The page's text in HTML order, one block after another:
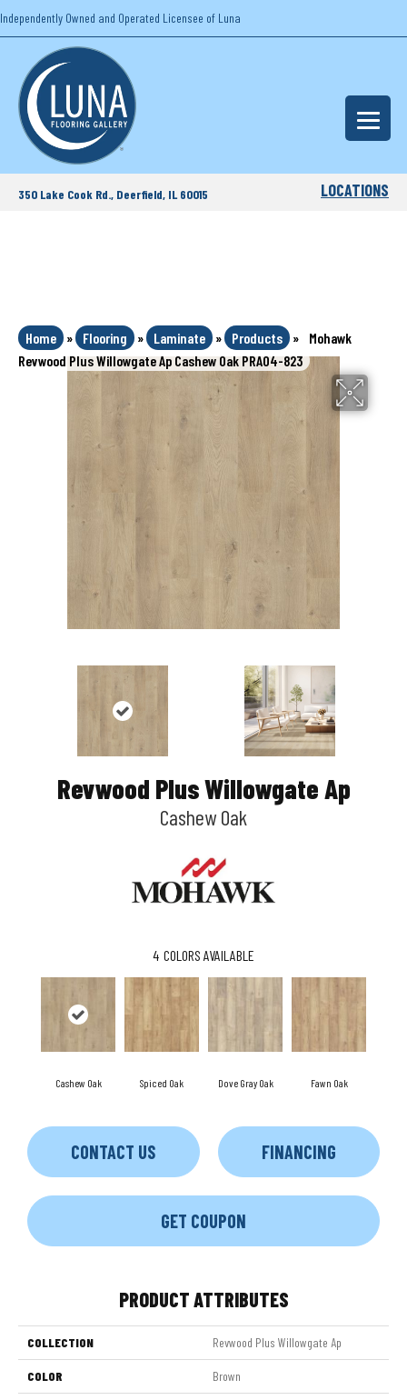
Independently Owned and Operated Licensee of Luna
350 Lake Cook Rd., Deerfield, IL 60015 LOCATIONS
Home » Flooring » Laminate » Products »
Mohawk
Revwood Plus Willowgate Ap Cashew Oak PRA04-823
Revwood Plus Willowgate Ap
Cashew Oak
4 COLORS AVAILABLE
Cashew Oak Spiced Oak Dove Gray Oak Fawn Oak
CONTACT US FINANCING
GET COUPON
PRODUCT ATTRIBUTES
COLLECTION Revwood Plus Willowgate Ap
COLOR Brown